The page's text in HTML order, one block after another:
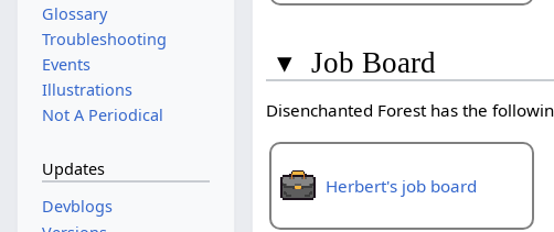
▾ Job Board
Disenchanted Forest has the
Herbert's job board
Glossary
Troubleshooting
Events
Illustrations
Not A Periodical
Updates
Devblogs